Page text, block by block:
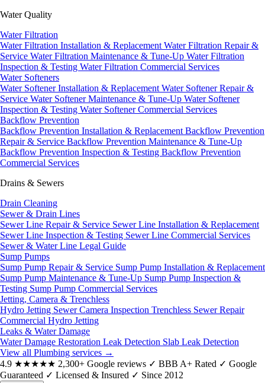
Water Quality
Water Filtration
Water Filtration Installation & Replacement Water Filtration Repair &
Service Water Filtration Maintenance & Tune-Up Water Filtration
Inspection & Testing Water Filtration Commercial Services
Water Softeners
Water Softener Installation & Replacement Water Softener Repair &
Service Water Softener Maintenance & Tune-Up Water Softener
Inspection & Testing Water Softener Commercial Services
Backflow Prevention
Backflow Prevention Installation & Replacement Backflow Prevention
Repair & Service Backflow Prevention Maintenance & Tune-Up
Backflow Prevention Inspection & Testing Backflow Prevention
Commercial Services
Drains & Sewers
Drain Cleaning
Sewer & Drain Lines
Sewer Line Repair & Service Sewer Line Installation & Replacement
Sewer Line Inspection & Testing Sewer Line Commercial Services
Sewer & Water Line Legal Guide
Sump Pumps
Sump Pump Repair & Service Sump Pump Installation & Replacement
Sump Pump Maintenance & Tune-Up Sump Pump Inspection &
Testing Sump Pump Commercial Services
Jetting, Camera & Trenchless
Hydro Jetting Sewer Camera Inspection Trenchless Sewer Repair
Commercial Hydro Jetting
Leaks & Water Damage
Water Damage Restoration Leak Detection Slab Leak Detection
View all Plumbing services →
4.9 ★★★★★ 2,300+ Google reviews ✓ BBB A+ Rated ✓ Google
Guaranteed ✓ Licensed & Insured ✓ Since 2012